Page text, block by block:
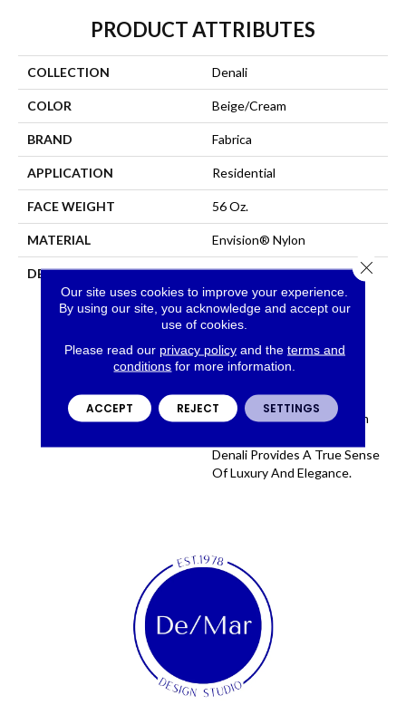
PRODUCT ATTRIBUTES
COLLECTION Denali
COLOR Beige/Cream
BRAND Fabrica
APPLICATION Residential
FACE WEIGHT 56 Oz.
MATERIAL Envision® Nylon
DESCRIPTION
Denali Merits Praise In Any
Interior Setting. The
Combination Of Softness
And Fullness Of Hand
Coupled With The 72
Distinctive Colors Makes A
The Meaning Of
Magnificence. Crafted From
Denali Provides A True Sense
Of Luxury And Elegance.
Our site uses cookies to improve your experience.
By using our site, you acknowledge and accept our
use of cookies.
Please read our privacy policyand the terms and
conditions for more information.
ACCEPT REJECT SETTINGS
Close